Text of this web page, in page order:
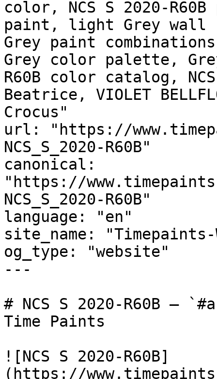
color, NCS S 2020-
paint, light Grey wall
Grey paint
Grey color palette,
R60B color catalog,
Beatrice, VIOLET
Crocus"
url: "https://
NCS_S_2020-R60B"
canonical:
"https://
NCS_S_2020-R60B"
language: "en"
site_name:
og_type: "website"
---
# NCS S 2020-R60B —
Time Paints
![NCS S 2020-R60B]
(https://